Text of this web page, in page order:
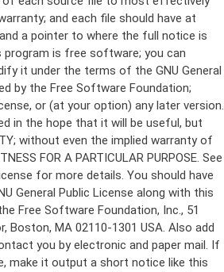
program is free software; you can
it under the terms of the GNU General
by the Free Software Foundation;
or (at your option) any later version.
in the hope that it will be useful, but
without even the implied warranty of
FOR A PARTICULAR PURPOSE. See
for more details. You should have
General Public License along with this
Free Software Foundation, Inc., 51
Boston, MA 02110-1301 USA. Also add
you by electronic and paper mail. If
make it output a short notice like this